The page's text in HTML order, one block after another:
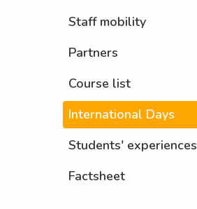
Staff mobility
Partners
Course list
International Days
Students' experiences
Factsheet